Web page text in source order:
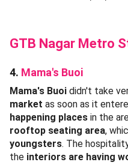
GTB Nagar Metro
4. Mama's Buoi
Mama's Buoi didn't take
market as soon as it
happening places in the
rooftop seating area,
youngsters. The
the interiors are having